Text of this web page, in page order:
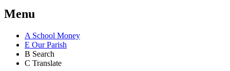
Menu
A School Money
E Our Parish
B Search
C Translate